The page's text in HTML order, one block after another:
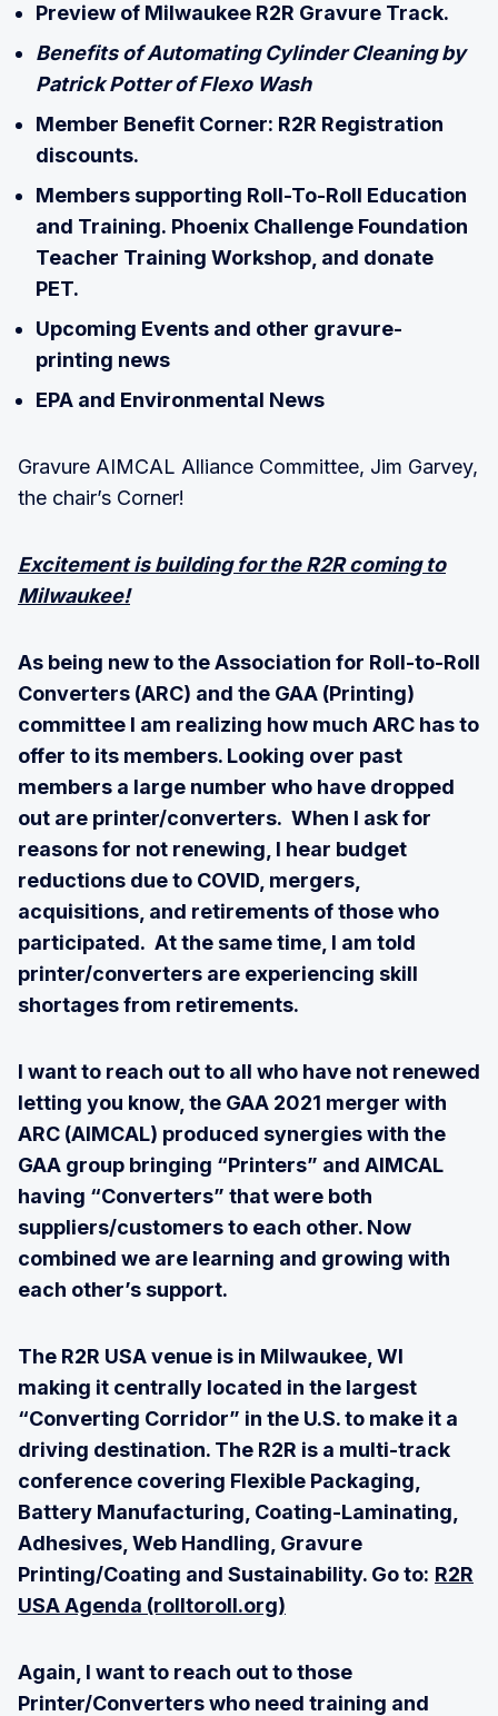
Preview of Milwaukee R2R Gravure Track.
Benefits of Automating Cylinder Cleaning by
Patrick Potter of Flexo Wash
Member Benefit Corner: R2R Registration
discounts.
Members supporting Roll-To-Roll Education
and Training. Phoenix Challenge Foundation
Teacher Training Workshop, and donate
PET.
Upcoming Events and other gravure-
printing news
EPA and Environmental News
Gravure AIMCAL Alliance Committee, Jim Garvey,
the chair’s Corner!
Excitement is building for the R2R coming to
Milwaukee!
As being new to the Association for Roll-to-Roll
Converters (ARC) and the GAA (Printing)
committee I am realizing how much ARC has to
offer to its members. Looking over past
members a large number who have dropped
out are printer/converters. When I ask for
reasons for not renewing, I hear budget
reductions due to COVID, mergers,
acquisitions, and retirements of those who
participated. At the same time, I am told
printer/converters are experiencing skill
shortages from retirements.
I want to reach out to all who have not renewed
letting you know, the GAA 2021 merger with
ARC (AIMCAL) produced synergies with the
GAA group bringing “Printers” and AIMCAL
having “Converters” that were both
suppliers/customers to each other. Now
combined we are learning and growing with
each other’s support.
The R2R USA venue is in Milwaukee, WI
making it centrally located in the largest
“Converting Corridor” in the U.S. to make it a
driving destination. The R2R is a multi-track
conference covering Flexible Packaging,
Battery Manufacturing, Coating-Laminating,
Adhesives, Web Handling, Gravure
Printing/Coating and Sustainability. Go to: R2R
USA Agenda (rolltoroll.org)
Again, I want to reach out to those
Printer/Converters who need training and